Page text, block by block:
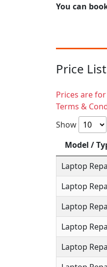
You can
Price List
Prices are
Terms &
Show
Model /
Laptop
Laptop
Laptop
Laptop
Laptop